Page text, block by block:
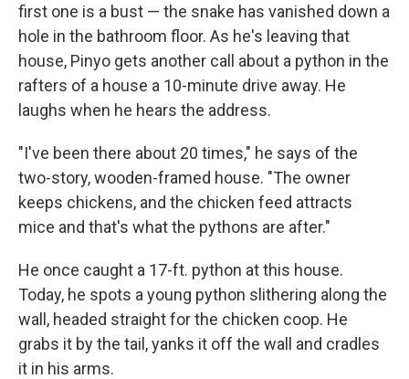
first one is a bust — the snake has vanished down a
hole in the bathroom floor. As he's leaving that
house, Pinyo gets another call about a python in the
rafters of a house a 10-minute drive away. He
laughs when he hears the address.
"I've been there about 20 times," he says of the
two-story, wooden-framed house. "The owner
keeps chickens, and the chicken feed attracts
mice and that's what the pythons are after."
He once caught a 17-ft. python at this house.
Today, he spots a young python slithering along the
wall, headed straight for the chicken coop. He
grabs it by the tail, yanks it off the wall and cradles
it in his arms.